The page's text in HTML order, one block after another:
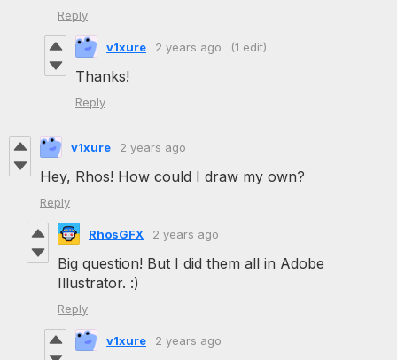
Reply
v1xure 2 years ago (1 edit)
Thanks!
Reply
v1xure 2 years ago
Hey, Rhos! How could I draw my own?
Reply
RhosGFX 2 years ago
Big question! But I did them all in Adobe
Illustrator. :)
Reply
v1xure 2 years ago